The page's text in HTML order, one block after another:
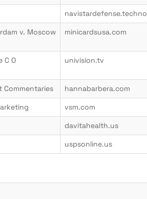
v. Moscow
minicardsusa.com
C O
univision.tv
Commentaries hannabarbera.com
vsm.com
davitahealth.us
uspsonline.us